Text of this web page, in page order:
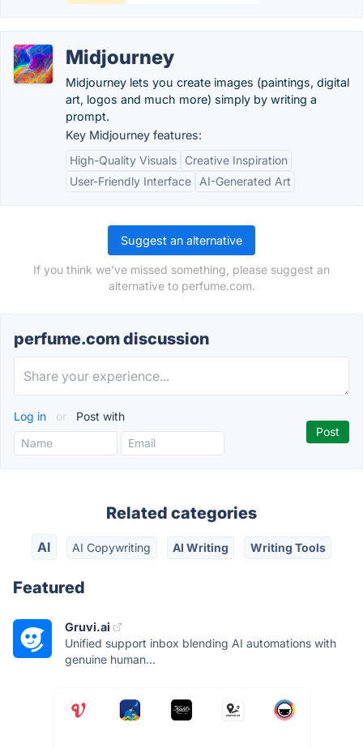
Midjourney
Midjourney lets you create images (paintings, digital
art, logos and much more) simply by writing a
prompt.
Key Midjourney features:
High-Quality Visuals
Creative Inspiration
User-Friendly Interface
AI-Generated Art
Suggest an alternative
If you think we've missed something, please suggest an
alternative to perfume.com.
perfume.com discussion
Log in or Post with
Related categories
AI AI Copywriting AI Writing Writing Tools
Featured
Gruvi.ai
Unified support inbox blending AI automations with
genuine human...